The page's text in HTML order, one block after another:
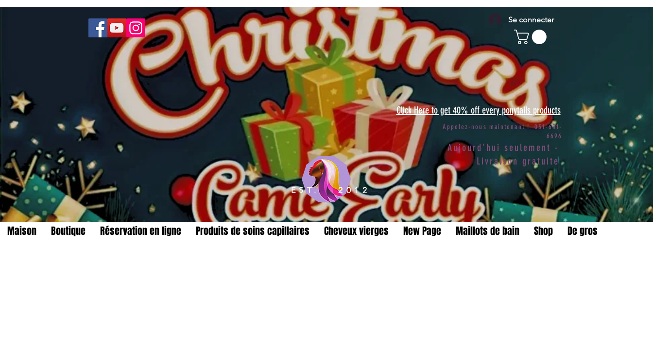
Se connecter
Click Here to get 40% off every ponytails products
Appelez-nous maintenant ! 031-651-
6696
EST. 2012
Aujourd'hui seulement -
Livraison gratuite
Maison Boutique Réservation en ligne Produits de soins capillaires Cheveux vierges New Page Maillots de bain Shop De gros